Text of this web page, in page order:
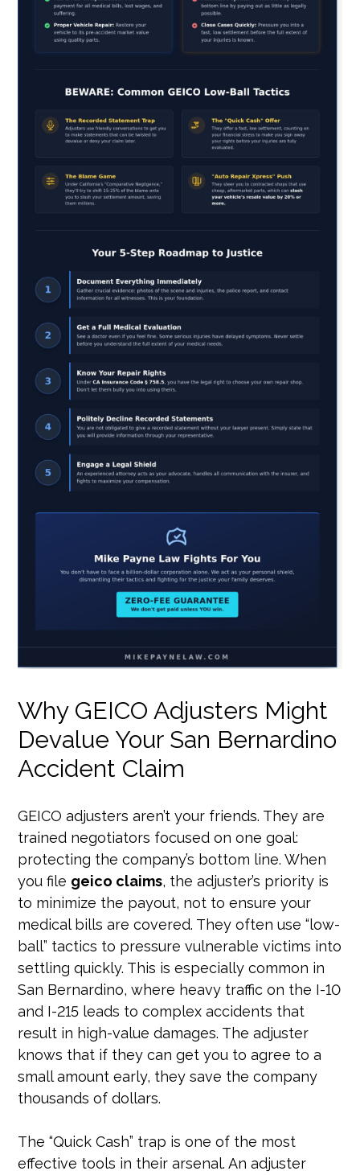
Why GEICO Adjusters Might
Devalue Your San Bernardino
Accident Claim
GEICO adjusters aren’t your friends. They are
trained negotiators focused on one goal:
protecting the company’s bottom line. When
you file geico claims, the adjuster’s priority is
to minimize the payout, not to ensure your
medical bills are covered. They often use “low-
ball” tactics to pressure vulnerable victims into
settling quickly. This is especially common in
San Bernardino, where heavy traffic on the I-10
and I-215 leads to complex accidents that
result in high-value damages. The adjuster
knows that if they can get you to agree to a
small amount early, they save the company
thousands of dollars.
The “Quick Cash” trap is one of the most
effective tools in their arsenal. An adjuster